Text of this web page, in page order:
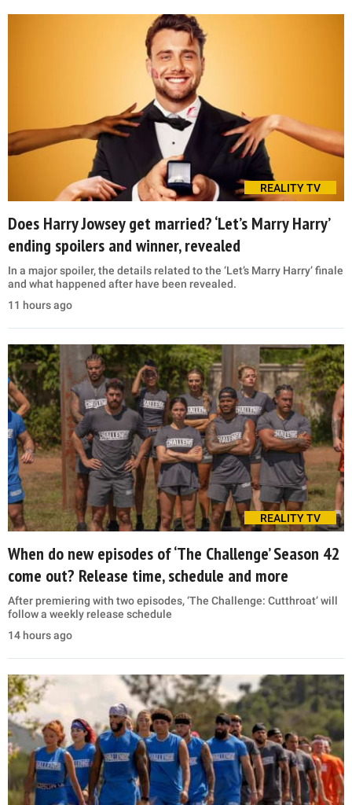
REALITY TV
Does Harry Jowsey get married? ‘Let’s Marry Harry’
ending spoilers and winner, revealed
In a major spoiler, the details related to the ‘Let’s Marry Harry’ finale
and what happened after have been revealed.
11 hours ago
REALITY TV
When do new episodes of ‘The Challenge’ Season 42
come out? Release time, schedule and more
After premiering with two episodes, ‘The Challenge: Cutthroat’ will
follow a weekly release schedule
14 hours ago